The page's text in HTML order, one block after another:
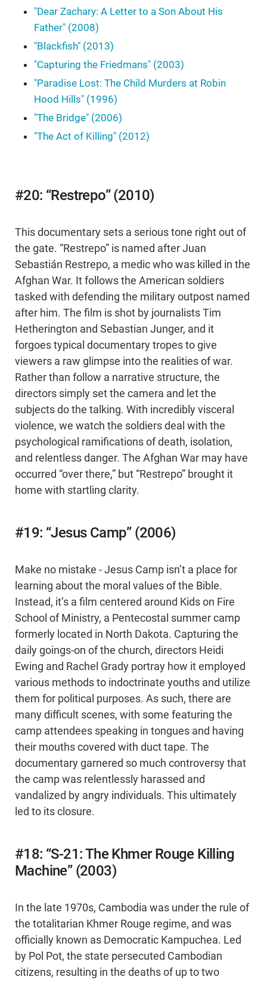
"Dear Zachary: A Letter to a Son About His
Father" (2008)
"Blackfish" (2013)
"Capturing the Friedmans" (2003)
"Paradise Lost: The Child Murders at Robin
Hood Hills" (1996)
"The Bridge" (2006)
"The Act of Killing" (2012)
#20: “Restrepo” (2010)
This documentary sets a serious tone right out of
the gate. “Restrepo” is named after Juan
Sebastián Restrepo, a medic who was killed in the
Afghan War. It follows the American soldiers
tasked with defending the military outpost named
after him. The film is shot by journalists Tim
Hetherington and Sebastian Junger, and it
forgoes typical documentary tropes to give
viewers a raw glimpse into the realities of war.
Rather than follow a narrative structure, the
directors simply set the camera and let the
subjects do the talking. With incredibly visceral
violence, we watch the soldiers deal with the
psychological ramifications of death, isolation,
and relentless danger. The Afghan War may have
occurred “over there,” but “Restrepo” brought it
home with startling clarity.
#19: “Jesus Camp” (2006)
Make no mistake - Jesus Camp isn’t a place for
learning about the moral values of the Bible.
Instead, it’s a film centered around Kids on Fire
School of Ministry, a Pentecostal summer camp
formerly located in North Dakota. Capturing the
daily goings-on of the church, directors Heidi
Ewing and Rachel Grady portray how it employed
various methods to indoctrinate youths and utilize
them for political purposes. As such, there are
many difficult scenes, with some featuring the
camp attendees speaking in tongues and having
their mouths covered with duct tape. The
documentary garnered so much controversy that
the camp was relentlessly harassed and
vandalized by angry individuals. This ultimately
led to its closure.
#18: “S-21: The Khmer Rouge Killing
Machine” (2003)
In the late 1970s, Cambodia was under the rule of
the totalitarian Khmer Rouge regime, and was
officially known as Democratic Kampuchea. Led
by Pol Pot, the state persecuted Cambodian
citizens, resulting in the deaths of up to two